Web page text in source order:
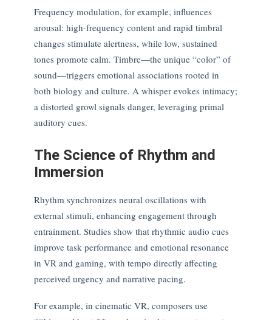
Frequency modulation, for example, influences
arousal: high-frequency content and rapid timbral
changes stimulate alertness, while low, sustained
tones promote calm. Timbre—the unique “color” of
sound—triggers emotional associations rooted in
both biology and culture. A whisper evokes intimacy;
a distorted growl signals danger, leveraging primal
auditory cues.
The Science of Rhythm and
Immersion
Rhythm synchronizes neural oscillations with
external stimuli, enhancing engagement through
entrainment. Studies show that rhythmic audio cues
improve task performance and emotional resonance
in VR and gaming, with tempo directly affecting
perceived urgency and narrative pacing.
For example, in cinematic VR, composers use